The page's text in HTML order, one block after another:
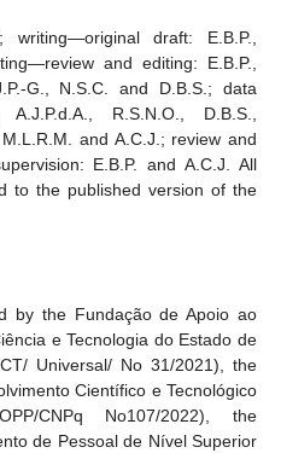
writing—original draft: E.B.P.,
and editing: E.B.P.,
G., N.S.C. and D.B.S.; data
R.S.N.O., D.B.S.,
and A.C.J.; review and
E.B.P. and A.C.J. All
to the published version of the
by the Fundação de Apoio ao
e Tecnologia do Estado de
Universal/ No 31/2021), the
Científico e Tecnológico
CNPq No107/2022), the
de Pessoal de Nível Superior